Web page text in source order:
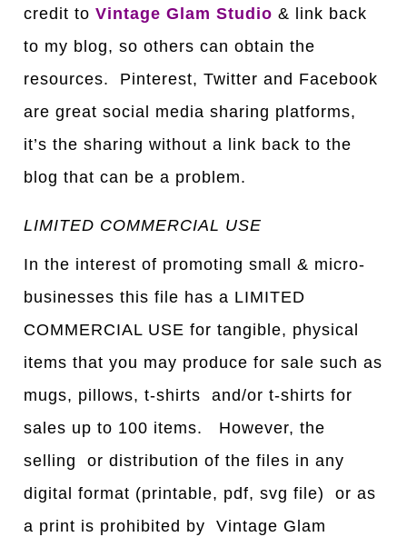
credit toVintage Glam Studio & link back
to my blog, so others can obtain the
resources. Pinterest, Twitter and Facebook
are great social media sharing platforms,
it’s the sharing without a link back to the
blog that can be a problem.
LIMITED COMMERCIAL USE
In the interest of promoting small & micro-
businesses this file has a LIMITED
COMMERCIAL USE for tangible, physical
items that you may produce for sale such as
mugs, pillows, t-shirts and/or t-shirts for
sales up to 100 items. However, the
selling or distribution of the files in any
digital format (printable, pdf, svg file) or as
a print is prohibited by Vintage Glam